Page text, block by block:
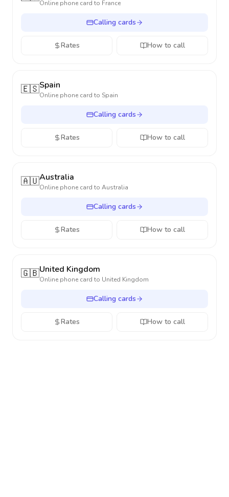
Online phone card to France
Calling cards
Rates How to call
🇪🇸Spain
Online phone card to Spain
Calling cards
Rates How to call
🇦🇺Australia
Online phone card to Australia
Calling cards
Rates How to call
🇬🇧United Kingdom
Online phone card to United Kingdom
Calling cards
Rates How to call